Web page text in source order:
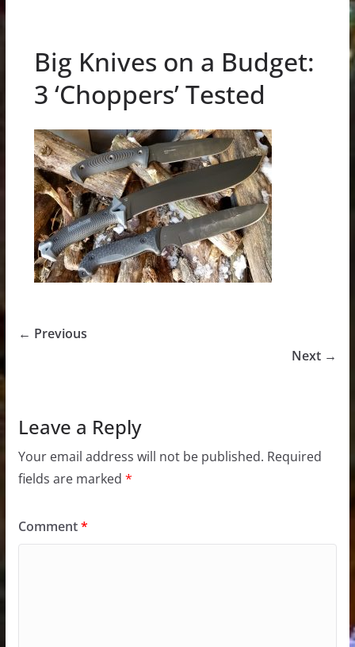
Big Knives on a Budget:
3 ‘Choppers’ Tested
← Previous
Next →
Leave a Reply
Your email address will not be published. Required
fields are marked *
Comment*